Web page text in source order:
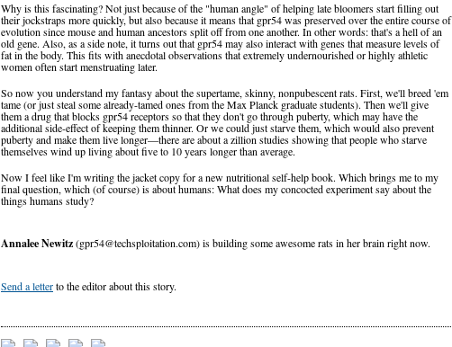
Why is this fascinating? Not just because of the "human angle" of helping late bloomers start filling out
their jockstraps more quickly, but also because it means that gpr54 was preserved over the entire course of
evolution since mouse and human ancestors split off from one another. In other words: that's a hell of an
old gene. Also, as a side note, it turns out that gpr54 may also interact with genes that measure levels of
fat in the body. This fits with anecdotal observations that extremely undernourished or highly athletic
women often start menstruating later.
So now you understand my fantasy about the supertame, skinny, nonpubescent rats. First, we'll breed 'em
tame (or just steal some already-tamed ones from the Max Planck graduate students). Then we'll give
them a drug that blocks gpr54 receptors so that they don't go through puberty, which may have the
additional side-effect of keeping them thinner. Or we could just starve them, which would also prevent
puberty and make them live longer—there are about a zillion studies showing that people who starve
themselves wind up living about five to 10 years longer than average.
Now I feel like I'm writing the jacket copy for a new nutritional self-help book. Which brings me to my
final question, which (of course) is about humans: What does my concocted experiment say about the
things humans study?
Annalee Newitz(gpr54@techsploitation.com) is building some awesome rats in her brain right now.
Send a letterto the editor about this story.